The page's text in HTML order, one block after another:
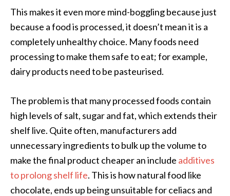
This makes it even more mind-boggling because just
because a food is processed, it doesn’t mean it is a
completely unhealthy choice. Many foods need
processing to make them safe to eat; for example,
dairy products need to be pasteurised.
The problem is that many processed foods contain
high levels of salt, sugar and fat, which extends their
shelf live. Quite often, manufacturers add
unnecessary ingredients to bulk up the volume to
make the final product cheaper an include additives
to prolong shelf life. This is how natural food like
chocolate, ends up being unsuitable for celiacs and